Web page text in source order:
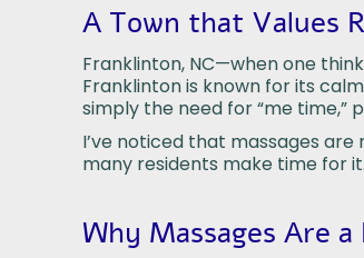
A Town that Values
Franklinton, NC—when one
Franklinton is known for its
simply the need for “me time,”
I’ve noticed that massages
many residents make time for it.
Why Massages Are